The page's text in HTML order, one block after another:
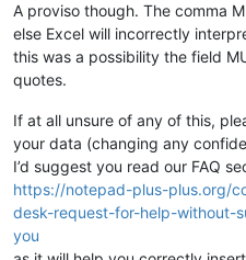
A proviso though. The comma
else Excel will incorrectly
this was a possibility the field
quotes.
If at all unsure of any of this,
your data (changing any
I’d suggest you read our FAQ
https://notepad-plus-plus.org/
desk-request-for-help-without-
you